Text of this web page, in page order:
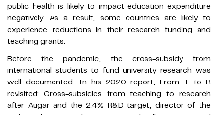
public health is likely to impact education expenditure
negatively. As a result, some countries are likely to
experience reductions in their research funding and
teaching grants.
Before the pandemic, the cross-subsidy from
international students to fund university research was
well documented. In his 2020 report, From T to R
revisited: Cross-subsidies from teaching to research
after Augar and the 2.4% R&D target, director of the